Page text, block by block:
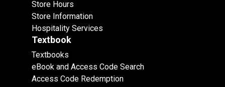
Store Hours
Store Information
Hospitality Services
Textbook
Textbooks
eBook and Access Code Search
Access Code Redemption